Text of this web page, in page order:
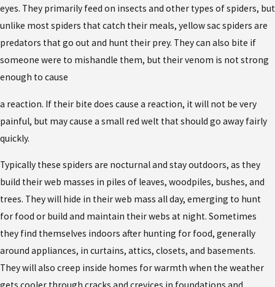
eyes. They primarily feed on insects and other types of spiders, but
unlike most spiders that catch their meals, yellow sac spiders are
predators that go out and hunt their prey. They can also bite if
someone were to mishandle them, but their venom is not strong
enough to cause
a reaction. If their bite does cause a reaction, it will not be very
painful, but may cause a small red welt that should go away fairly
quickly.
Typically these spiders are nocturnal and stay outdoors, as they
build their web masses in piles of leaves, woodpiles, bushes, and
trees. They will hide in their web mass all day, emerging to hunt
for food or build and maintain their webs at night. Sometimes
they find themselves indoors after hunting for food, generally
around appliances, in curtains, attics, closets, and basements.
They will also creep inside homes for warmth when the weather